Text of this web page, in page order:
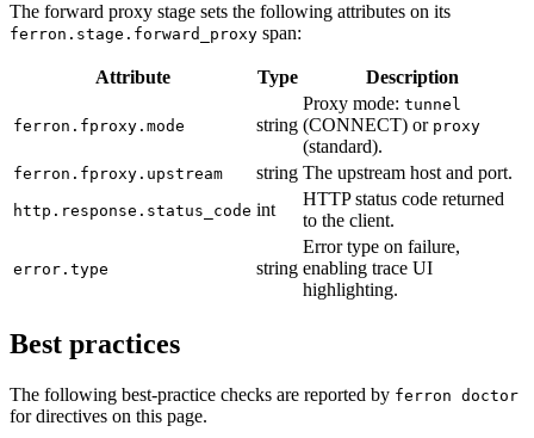
The forward proxy stage sets the following attributes on its
ferron.stage.forward_proxy span:
Attribute Type Description
ferron.fproxy.mode string
Proxy mode: tunnel
(CONNECT) or proxy
(standard).
ferron.fproxy.upstream string The upstream host and port.
http.response.status_code int
HTTP status code returned
to the client.
error.type string
Error type on failure,
enabling trace UI
highlighting.
Best practices
The following best-practice checks are reported by ferron doctor
for directives on this page.